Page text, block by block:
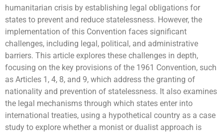
humanitarian crisis by establishing legal obligations for
states to prevent and reduce statelessness. However, the
implementation of this Convention faces significant
challenges, including legal, political, and administrative
barriers. This article explores these challenges in depth,
focusing on the key provisions of the 1961 Convention, such
as Articles 1, 4, 8, and 9, which address the granting of
nationality and prevention of statelessness. It also examines
the legal mechanisms through which states enter into
international treaties, using a hypothetical country as a case
study to explore whether a monist or dualist approach is